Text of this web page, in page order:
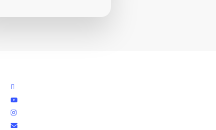
facebook
youtube
instagram
email